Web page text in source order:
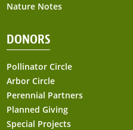
Nature Notes
DONORS
Pollinator Circle
Arbor Circle
Perennial Partners
Planned Giving
Special Projects